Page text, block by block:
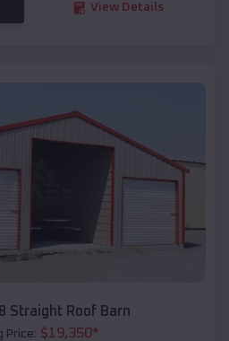
View Details
Straight Roof Barn
Price: $19,350*